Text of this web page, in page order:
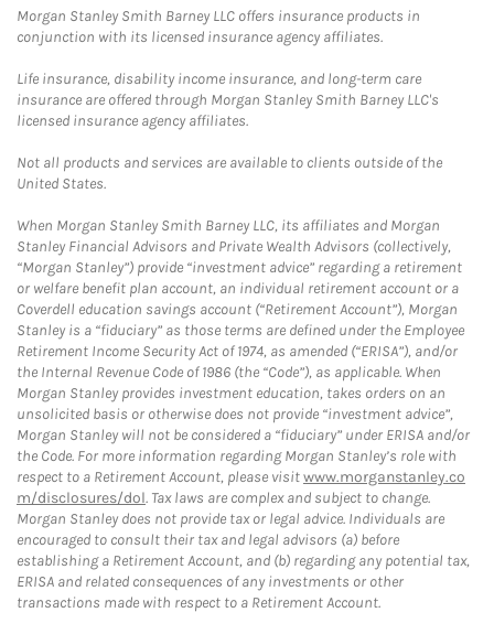
Morgan Stanley Smith Barney LLC offers insurance products in
conjunction with its licensed insurance agency affiliates.
Life insurance, disability income insurance, and long-term care
insurance are offered through Morgan Stanley Smith Barney LLC's
licensed insurance agency affiliates.
Not all products and services are available to clients outside of the
United States.
When Morgan Stanley Smith Barney LLC, its affiliates and Morgan
Stanley Financial Advisors and Private Wealth Advisors (collectively,
“Morgan Stanley”) provide “investment advice” regarding a retirement
or welfare benefit plan account, an individual retirement account or a
Coverdell education savings account (“Retirement Account”), Morgan
Stanley is a “fiduciary” as those terms are defined under the Employee
Retirement Income Security Act of 1974, as amended (“ERISA”), and/or
the Internal Revenue Code of 1986 (the “Code”), as applicable. When
Morgan Stanley provides investment education, takes orders on an
unsolicited basis or otherwise does not provide “investment advice”,
Morgan Stanley will not be considered a “fiduciary” under ERISA and/or
the Code. For more information regarding Morgan Stanley’s role with
respect to a Retirement Account, please visitwww.morganstanley.co
m/disclosures/dol. Tax laws are complex and subject to change.
Morgan Stanley does not provide tax or legal advice. Individuals are
encouraged to consult their tax and legal advisors (a) before
establishing a Retirement Account, and (b) regarding any potential tax,
ERISA and related consequences of any investments or other
transactions made with respect to a Retirement Account.